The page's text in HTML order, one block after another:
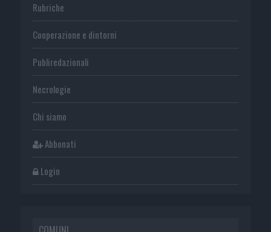
Rubriche
Cooperazione e dintorni
Publiredazionali
Necrologie
Chi siamo
Abbonati
Login